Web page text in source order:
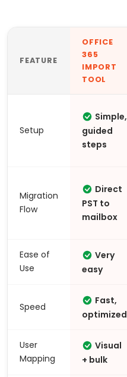
FEATURE
OFFICE
365
IMPORT
TOOL
Setup
Simple,
guided
steps
Migration
Flow
Direct
PST to
mailbox
Ease of
Use
Very
easy
Speed
Fast,
optimized
User
Mapping
Visual
+ bulk